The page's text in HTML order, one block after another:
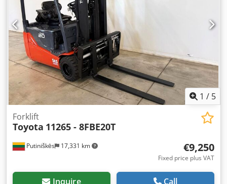
1 / 5
Putiniškės 17,331 km
Forklift
Toyota 11265 - 8FBE20T
€9,250
Fixed price plus VAT
Inquire Call